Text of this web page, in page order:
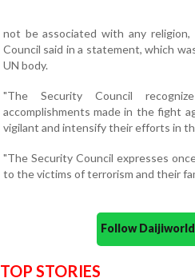
not be associated with any
Council said in a statement, which
UN body.
"The Security Council
accomplishments made in the fight
vigilant and intensify their efforts in
"The Security Council expresses
to the victims of terrorism and their
Follow
TOP STORIES